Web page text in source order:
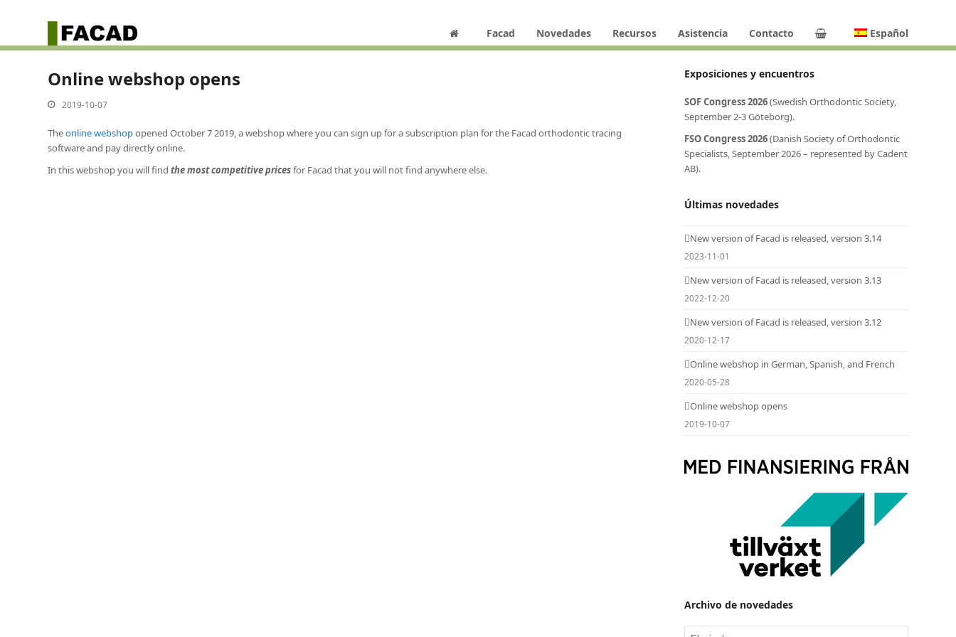
Facad Novedades Recursos Asistencia Contacto Español
Online webshop opens
2019-10-07
Theonline webshopopened October 7 2019, a webshop where you can sign up for a subscription plan for the Facad orthodontic tracing
software and pay directly online.
In this webshop you will findthe most competitive pricesfor Facad that you will not find anywhere else.
Exposiciones y encuentros
SOF Congress 2026(Swedish Orthodontic Society,
September 2-3 Göteborg).
FSO Congress 2026(Danish Society of Orthodontic
Specialists, September 2026 – represented by Cadent
AB).
Últimas novedades
New version of Facad is released, version 3.14
2023-11-01
New version of Facad is released, version 3.13
2022-12-20
New version of Facad is released, version 3.12
2020-12-17
Online webshop in German, Spanish, and French
2020-05-28
Online webshop opens
2019-10-07
Archivo de novedades
Archivo